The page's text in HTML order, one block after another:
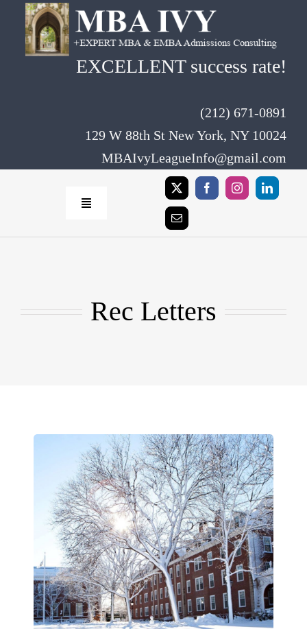
content
EXCELLENT success rate!
(212) 671-0891
129 W 88th St New York, NY 10024
MBAIvyLeagueInfo@gmail.com
Toggle
Contact
Rec Letters